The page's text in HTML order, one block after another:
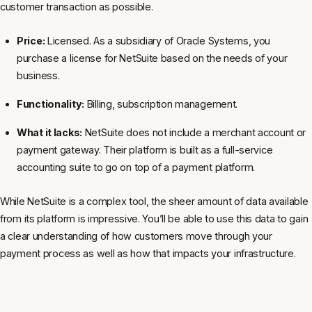
customer transaction as possible.
Price: Licensed. As a subsidiary of Oracle Systems, you
purchase a license for NetSuite based on the needs of your
business.
Functionality: Billing, subscription management.
What it lacks: NetSuite does not include a merchant account or
payment gateway. Their platform is built as a full-service
accounting suite to go on top of a payment platform.
While NetSuite is a complex tool, the sheer amount of data available
from its platform is impressive. You’ll be able to use this data to gain
a clear understanding of how customers move through your
payment process as well as how that impacts your infrastructure.